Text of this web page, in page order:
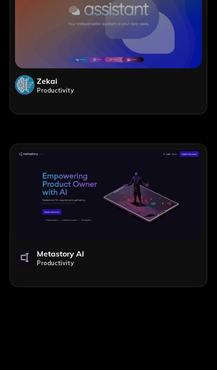
Zekai
Productivity
Metastory AI
Productivity